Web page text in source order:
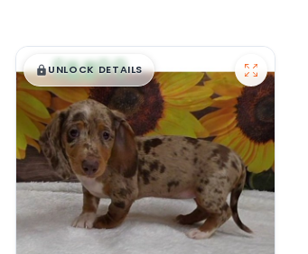
$█,█99
UNLOCK DETAILS